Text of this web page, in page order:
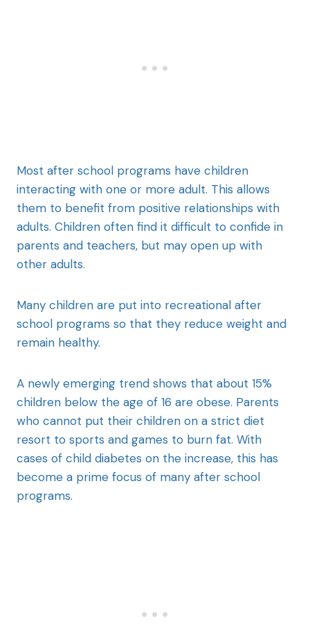
Most after school programs have children
interacting with one or more adult. This allows
them to benefit from positive relationships with
adults. Children often find it difficult to confide in
parents and teachers, but may open up with
other adults.
Many children are put into recreational after
school programs so that they reduce weight and
remain healthy.
A newly emerging trend shows that about 15%
children below the age of 16 are obese. Parents
who cannot put their children on a strict diet
resort to sports and games to burn fat. With
cases of child diabetes on the increase, this has
become a prime focus of many after school
programs.